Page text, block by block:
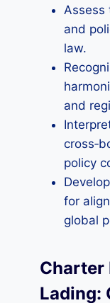
Assess
and
law.
and
policy
for
global
Charter
Lading: